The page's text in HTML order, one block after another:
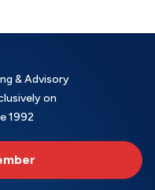
& Advisory
on
1992